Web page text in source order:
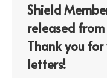
Shield
released
Thank you
letters!